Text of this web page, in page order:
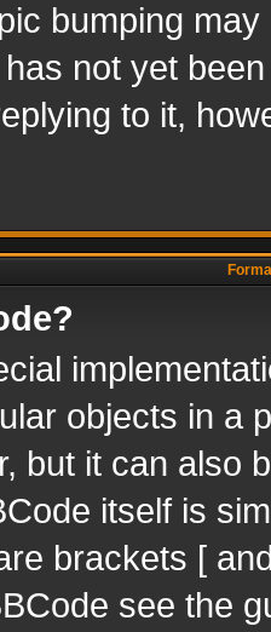
bumping
not yet
to it,
objects in a
but it can also
itself is
brackets [
see the